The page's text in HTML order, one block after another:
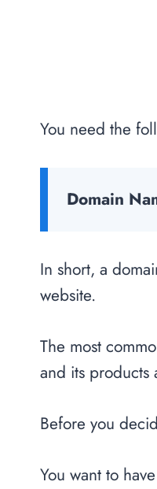
You need the
Domain
In short, a
website.
The most
and its products
Before you
You want to